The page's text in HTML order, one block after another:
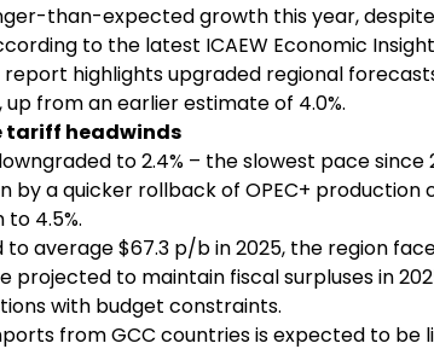
than-expected growth this year,
to the latest ICAEW Economic
highlights upgraded regional
from an earlier estimate of 4.0%.
tariff headwinds
to 2.4% – the slowest pace since
by a quicker rollback of OPEC+
4.5%.
average $67.3 p/b in 2025, the region
projected to maintain fiscal surpluses in
with budget constraints.
from GCC countries is expected to be